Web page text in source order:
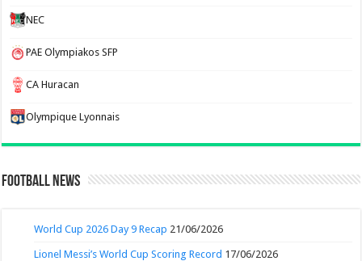
NEC
PAE Olympiakos SFP
CA Huracan
Olympique Lyonnais
Football News
World Cup 2026 Day 9 Recap 21/06/2026
Lionel Messi’s World Cup Scoring Record 17/06/2026